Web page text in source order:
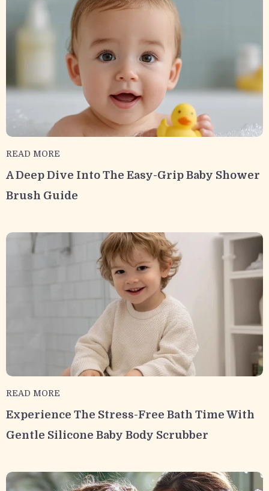
READ MORE
A Deep Dive Into The Easy-Grip Baby Shower
Brush Guide
READ MORE
Experience The Stress-Free Bath Time With
Gentle Silicone Baby Body Scrubber